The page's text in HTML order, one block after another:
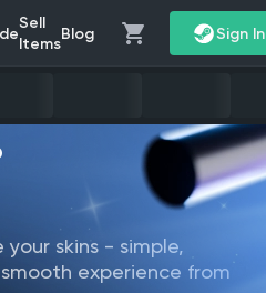
Sell
Items
Blog Sign
skins - simple,
experience from